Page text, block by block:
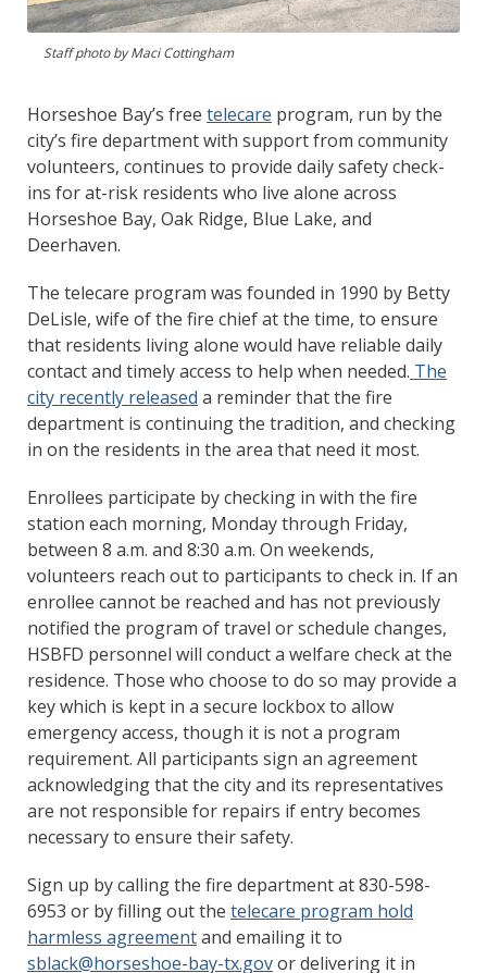
Staff photo by Maci Cottingham
Horseshoe Bay’s free telecare program, run by the
city’s fire department with support from community
volunteers, continues to provide daily safety check-
ins for at-risk residents who live alone across
Horseshoe Bay, Oak Ridge, Blue Lake, and
Deerhaven.
The telecare program was founded in 1990 by Betty
DeLisle, wife of the fire chief at the time, to ensure
that residents living alone would have reliable daily
contact and timely access to help when needed. The
city recently released a reminder that the fire
department is continuing the tradition, and checking
in on the residents in the area that need it most.
Enrollees participate by checking in with the fire
station each morning, Monday through Friday,
between 8 a.m. and 8:30 a.m. On weekends,
volunteers reach out to participants to check in. If an
enrollee cannot be reached and has not previously
notified the program of travel or schedule changes,
HSBFD personnel will conduct a welfare check at the
residence. Those who choose to do so may provide a
key which is kept in a secure lockbox to allow
emergency access, though it is not a program
requirement. All participants sign an agreement
acknowledging that the city and its representatives
are not responsible for repairs if entry becomes
necessary to ensure their safety.
Sign up by calling the fire department at 830-598-
6953 or by filling out the telecare program hold
harmless agreementand emailing it to
sblack@horseshoe-bay-tx.govor delivering it in